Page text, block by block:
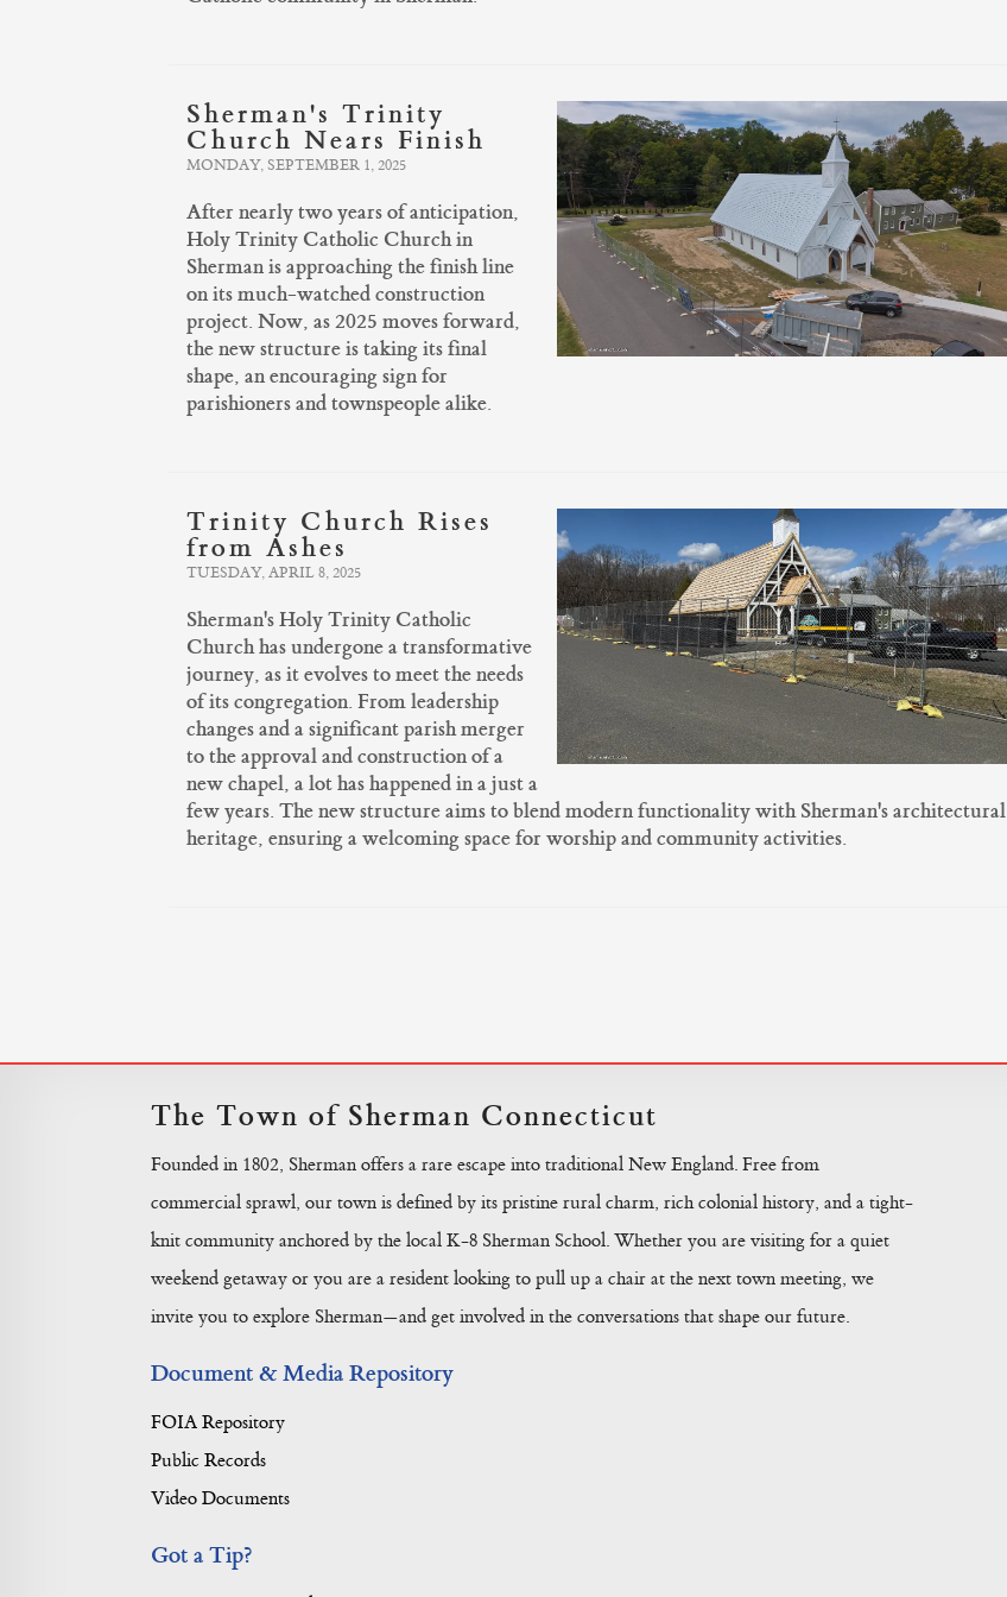
Sherman's Trinity
Church Nears Finish
MONDAY, SEPTEMBER 1, 2025
After nearly two years of anticipation,
Holy Trinity Catholic Church in
Sherman is approaching the finish line
on its much-watched construction
project. Now, as 2025 moves forward,
the new structure is taking its final
shape, an encouraging sign for
parishioners and townspeople alike.
Trinity Church Rises
from Ashes
TUESDAY, APRIL 8, 2025
Sherman's Holy Trinity Catholic
Church has undergone a transformative
journey, as it evolves to meet the needs
of its congregation. From leadership
changes and a significant parish merger
to the approval and construction of a
new chapel, a lot has happened in a just a
few years. The new structure aims to blend modern functionality with Sherman's architectural
heritage, ensuring a welcoming space for worship and community activities.
The Town of Sherman Connecticut
Founded in 1802, Sherman offers a rare escape into traditional New England. Free from
commercial sprawl, our town is defined by its pristine rural charm, rich colonial history, and a tight-
knit community anchored by the local K-8 Sherman School. Whether you are visiting for a quiet
weekend getaway or you are a resident looking to pull up a chair at the next town meeting, we
invite you to explore Sherman—and get involved in the conversations that shape our future.
Document & Media Repository
FOIA Repository
Public Records
Video Documents
Got a Tip?